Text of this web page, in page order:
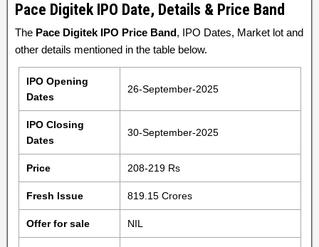
Pace Digitek IPO Date, Details & Price Band
The Pace Digitek IPO Price Band, IPO Dates, Market lot and
other details mentioned in the table below.
IPO Opening
Dates
26-September-2025
IPO Closing
Dates
30-September-2025
Price 208-219 Rs
Fresh Issue 819.15 Crores
Offer for sale NIL